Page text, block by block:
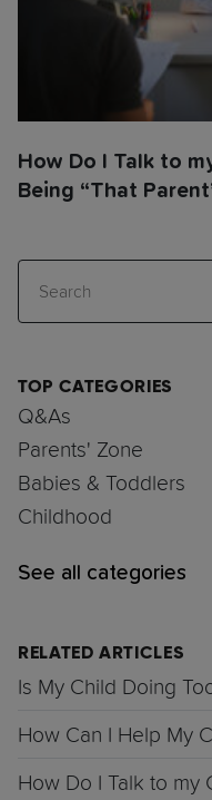
How Do I Talk to
Being “That
Search
TOP CATEGORIES
Q&As
Parents' Zone
Babies & Toddlers
Childhood
See all categories
RELATED ARTICLES
Is My Child Doing
How Can I Help My
How Do I Talk to my